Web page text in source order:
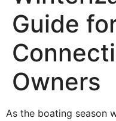
Guide
Owners
As the boating season